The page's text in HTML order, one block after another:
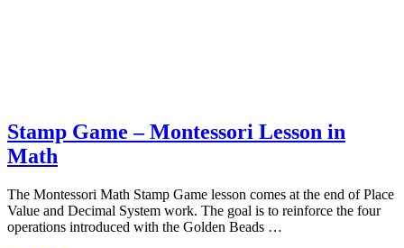
Stamp Game – Montessori Lesson in
Math
The Montessori Math Stamp Game lesson comes at the end of Place
Value and Decimal System work. The goal is to reinforce the four
operations introduced with the Golden Beads …